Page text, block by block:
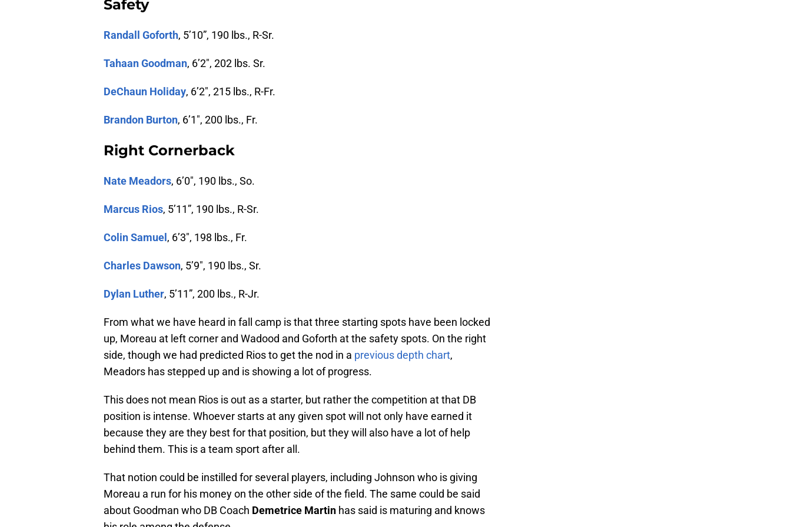
Safety
Randall Goforth, 5’10”, 190 lbs., R-Sr.
Tahaan Goodman, 6’2″, 202 lbs. Sr.
DeChaun Holiday, 6’2″, 215 lbs., R-Fr.
Brandon Burton, 6’1″, 200 lbs., Fr.
Right Cornerback
Nate Meadors, 6’0″, 190 lbs., So.
Marcus Rios, 5’11”, 190 lbs., R-Sr.
Colin Samuel, 6’3″, 198 lbs., Fr.
Charles Dawson, 5’9″, 190 lbs., Sr.
Dylan Luther, 5’11”, 200 lbs., R-Jr.
From what we have heard in fall camp is that three starting spots have been locked
up, Moreau at left corner and Wadood and Goforth at the safety spots. On the right
side, though we had predicted Rios to get the nod in a previous depth chart,
Meadors has stepped up and is showing a lot of progress.
This does not mean Rios is out as a starter, but rather the competition at that DB
position is intense. Whoever starts at any given spot will not only have earned it
because they are they best for that position, but they will also have a lot of help
behind them. This is a team sport after all.
That notion could be instilled for several players, including Johnson who is giving
Moreau a run for his money on the other side of the field. The same could be said
about Goodman who DB Coach Demetrice Martin has said is maturing and knows